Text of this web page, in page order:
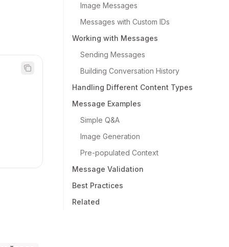
Image Messages
Messages with Custom IDs
Working with Messages
Sending Messages
Building Conversation History
Handling Different Content Types
Message Examples
Simple Q&A
Image Generation
Pre-populated Context
Message Validation
Best Practices
Related